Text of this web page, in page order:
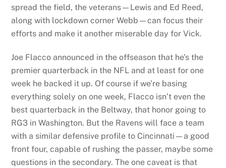
spread the field, the veterans—Lewis and Ed Reed,
along with lockdown corner Webb—can focus their
efforts and make it another miserable day for Vick.
Joe Flacco announced in the offseason that he’s the
premier quarterback in the NFL and at least for one
week he backed it up. Of course if we’re basing
everything solely on one week, Flacco isn’t even the
best quarterback in the Beltway, that honor going to
RG3 in Washington. But the Ravens will face a team
with a similar defensive profile to Cincinnati—a good
front four, capable of rushing the passer, maybe some
questions in the secondary. The one caveat is that